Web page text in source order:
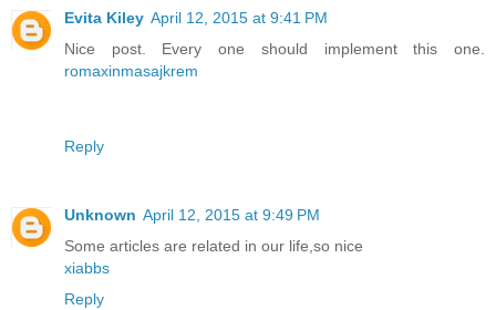
Evita Kiley April 12, 2015 at 9:41 PM
Nice post. Every one should implement this one.
romaxinmasajkrem
Reply
Unknown April 12, 2015 at 9:49 PM
Some articles are related in our life,so nice
xiabbs
Reply